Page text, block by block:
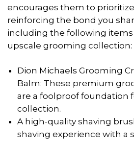
encourages them to
reinforcing the bond you
including the following items
upscale grooming collection:
Dion Michaels Grooming
Balm: These premium
are a foolproof foundation
collection.
A high-quality shaving
shaving experience with a